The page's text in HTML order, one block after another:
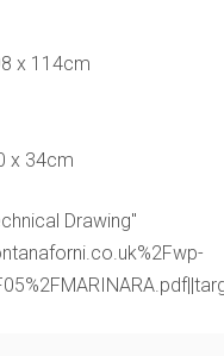
x 114cm
x 34cm
Drawing"